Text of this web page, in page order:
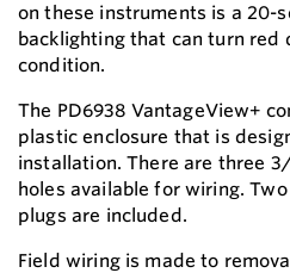
on these instruments is a 20-
backlighting that can turn red
condition.
The PD6938 VantageView+
plastic enclosure that is
installation. There are three
holes available for wiring.
plugs are included.
Field wiring is made to